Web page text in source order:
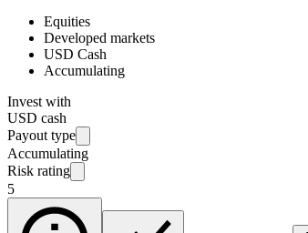
Equities
Developed markets
USD Cash
Accumulating
Invest with
USD cash
Payout type
Accumulating
Risk rating
5